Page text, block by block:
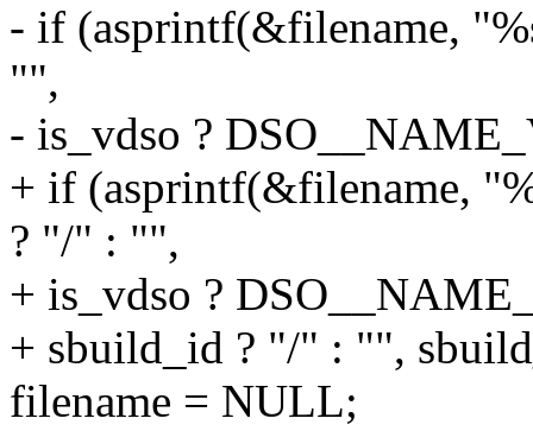
- if (asprintf(&filename,
"",
- is_vdso ?
+ if (asprintf(&filename,
? "/" : "",
+ is_vdso ?
+ sbuild_id ? "/" : "",
filename = NULL;